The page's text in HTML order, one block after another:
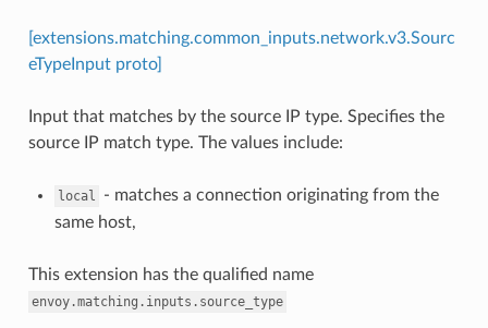
[extensions.matching.common_inputs.network.v3.Sourc
eTypeInput proto]
Input that matches by the source IP type. Specifies the
source IP match type. The values include:
local
- matches a connection originating from the
same host,
This extension has the qualified name
envoy.matching.inputs.source_type